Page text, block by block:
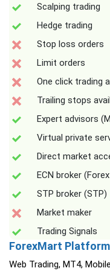
Scalping trading
Hedge trading
Stop loss orders
Limit orders
One click trading
Trailing stops
Expert advisors
Virtual private
Direct market
ECN broker
STP broker (STP)
Market maker
Trading Signals
ForexMart
Web Trading, MT4,